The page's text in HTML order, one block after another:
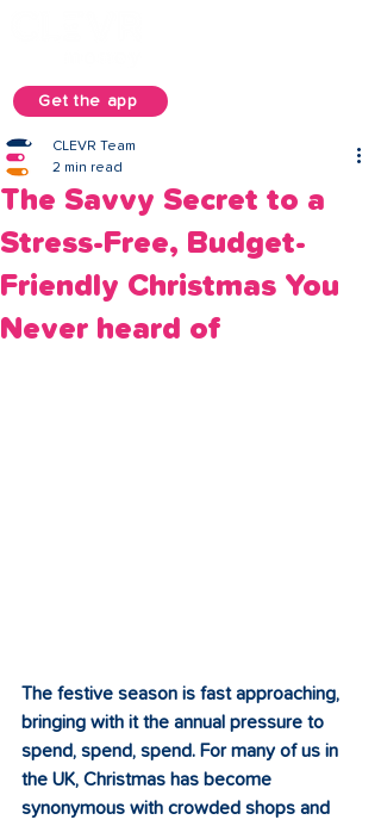
Get the app
The Savvy Secret to a
Stress-Free, Budget-
Friendly Christmas You
Never heard of
CLEVR Team
2 min read
The festive season is fast approaching,
bringing with it the annual pressure to
spend, spend, spend. For many of us in
the UK, Christmas has become
synonymous with crowded shops and